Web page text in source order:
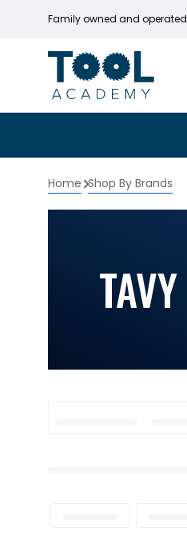
Family owned and operated
Home Shop By Brands
TAVY